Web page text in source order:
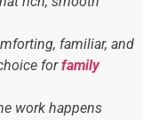
familiar, and
forfamily
work happens